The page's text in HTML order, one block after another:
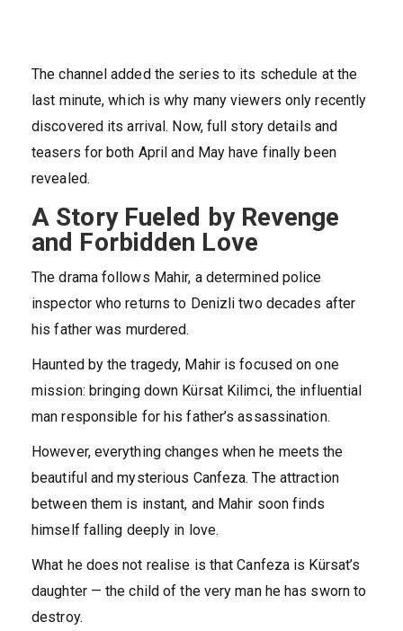
The channel added the series to its schedule at the
last minute, which is why many viewers only recently
discovered its arrival. Now, full story details and
teasers for both April and May have finally been
revealed.
A Story Fueled by Revenge
and Forbidden Love
The drama follows Mahir, a determined police
inspector who returns to Denizli two decades after
his father was murdered.
Haunted by the tragedy, Mahir is focused on one
mission: bringing down Kürsat Kilimci, the influential
man responsible for his father’s assassination.
However, everything changes when he meets the
beautiful and mysterious Canfeza. The attraction
between them is instant, and Mahir soon finds
himself falling deeply in love.
What he does not realise is that Canfeza is Kürsat’s
daughter — the child of the very man he has sworn to
destroy.